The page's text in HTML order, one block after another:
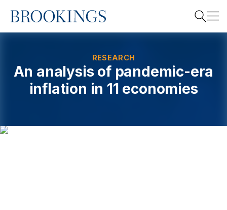
Home
RESEARCH
An analysis of pandemic-era
inflation in 11 economies